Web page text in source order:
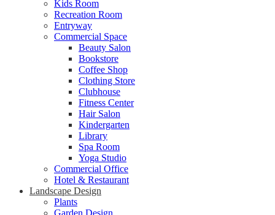
Kids Room
Recreation Room
Entryway
Commercial Space
Beauty Salon
Bookstore
Coffee Shop
Clothing Store
Clubhouse
Fitness Center
Hair Salon
Kindergarten
Library
Spa Room
Yoga Studio
Commercial Office
Hotel & Restaurant
Landscape Design
Plants
Garden Design